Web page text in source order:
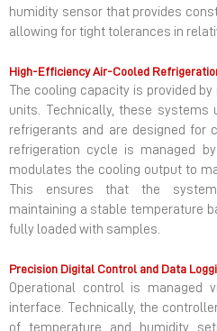
humidity sensor that provides
allowing for tight tolerances in
High-Efficiency Air-Cooled
The cooling capacity is provided
units. Technically, these systems
refrigerants and are designed for
refrigeration cycle is managed
modulates the cooling output to
This ensures that the
maintaining a stable temperature
fully loaded with samples.
Precision Digital Control and Data
Operational control is managed
interface. Technically, the
of temperature and humidity